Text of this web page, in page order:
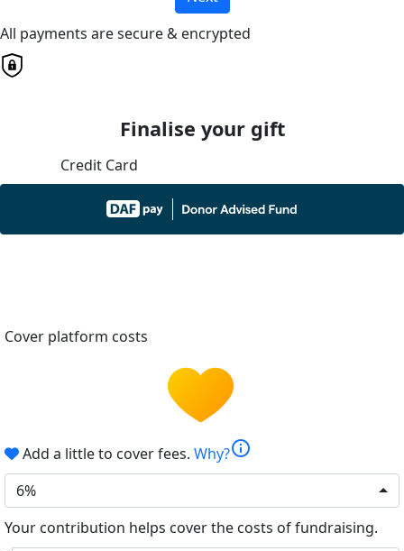
All payments are secure & encrypted
Finalise your gift
Credit Card
Cover platform costs
Add a little to cover fees. Why?info
6%
Your contribution helps cover the costs of fundraising.